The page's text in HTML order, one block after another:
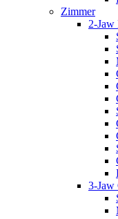
Zimmer
2-Jaw
3-Jaw